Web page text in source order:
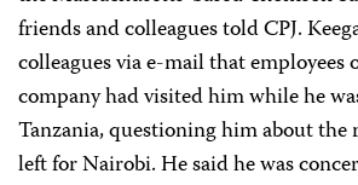
friends and colleagues told CPJ.
colleagues via e-mail that employees
company had visited him while he
Tanzania, questioning him about the
left for Nairobi. He said he was